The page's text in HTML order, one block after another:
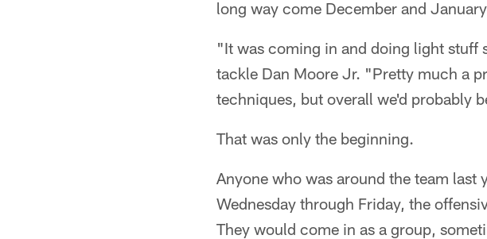
long way come December and
"It was coming in and doing light
tackle Dan Moore Jr. "Pretty much a
techniques, but overall we'd probably
That was only the beginning.
Anyone who was around the team last
Wednesday through Friday, the
They would come in as a group,